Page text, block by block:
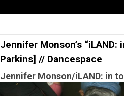
Jennifer Monson’s
Parkins] // Dancespace
Jennifer Monson/iLAND: in